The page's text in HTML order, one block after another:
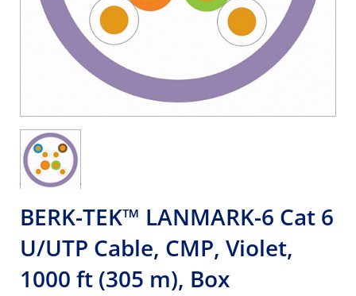
BERK-TEK™ LANMARK-6 Cat 6
U/UTP Cable, CMP, Violet,
1000 ft (305 m), Box